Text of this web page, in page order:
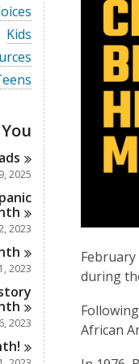
V
i
e
w
a
c
a
r
d
s
i
n
Kids
w
2025
2023
2023
2023
during
African